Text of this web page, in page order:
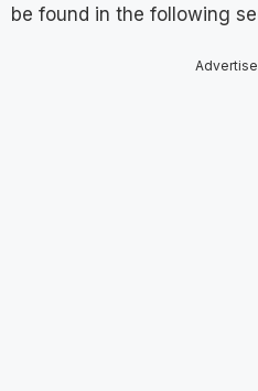
be found in the following